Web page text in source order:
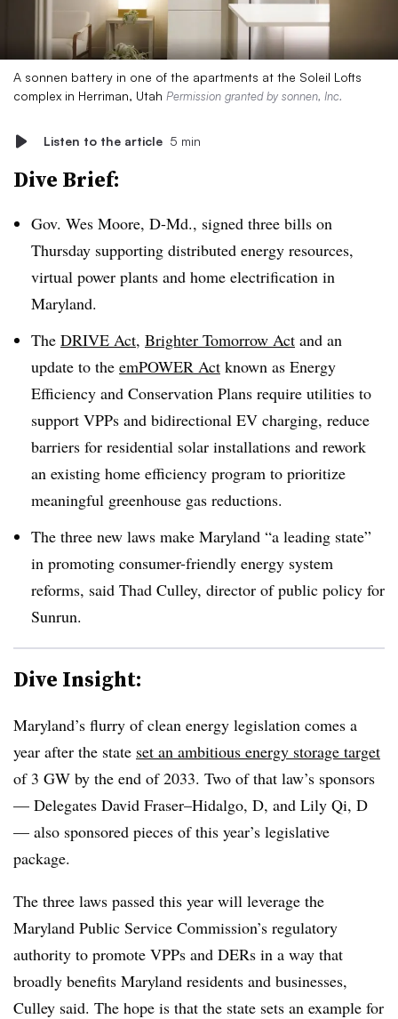
A sonnen battery in one of the apartments at the Soleil Lofts
complex in Herriman, Utah Permission granted by sonnen, Inc.
Listen to the article 5 min
Dive Brief:
Gov. Wes Moore, D-Md., signed three bills on
Thursday supporting distributed energy resources,
virtual power plants and home electrification in
Maryland.
The DRIVE Act, Brighter Tomorrow Act and an
update to the emPOWER Act known as Energy
Efficiency and Conservation Plans require utilities to
support VPPs and bidirectional EV charging, reduce
barriers for residential solar installations and rework
an existing home efficiency program to prioritize
meaningful greenhouse gas reductions.
The three new laws make Maryland “a leading state”
in promoting consumer-friendly energy system
reforms, said Thad Culley, director of public policy for
Sunrun.
Dive Insight:
Maryland’s flurry of clean energy legislation comes a
year after the state set an ambitious energy storage target
of 3 GW by the end of 2033. Two of that law’s sponsors
— Delegates David Fraser–Hidalgo, D, and Lily Qi, D
— also sponsored pieces of this year’s legislative
package.
The three laws passed this year will leverage the
Maryland Public Service Commission’s regulatory
authority to promote VPPs and DERs in a way that
broadly benefits Maryland residents and businesses,
Culley said. The hope is that the state sets an example for